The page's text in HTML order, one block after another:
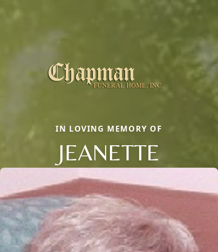
IN LOVING MEMORY OF
JEANETTE